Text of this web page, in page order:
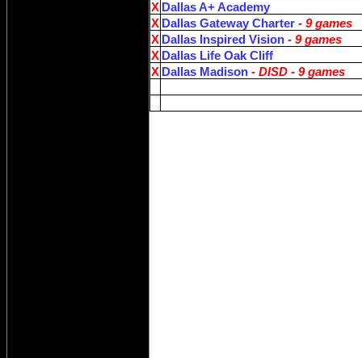
X Dallas A+ Academy
X Dallas Gateway Charter - 9 games
X Dallas Inspired Vision - 9 games
X Dallas Life Oak Cliff
X Dallas Madison - DISD - 9 games